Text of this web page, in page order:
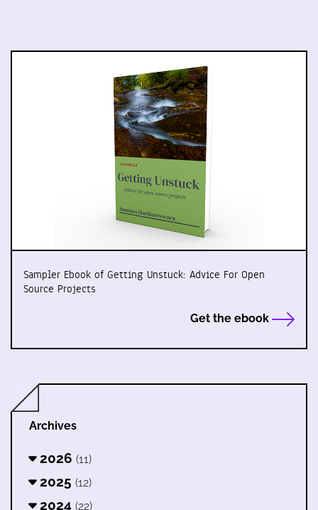
Sampler Ebook of Getting Unstuck: Advice For Open
Source Projects
Get the ebook
Archives
2026 (11)
2025 (12)
2024 (22)